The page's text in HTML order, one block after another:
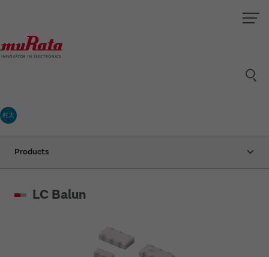
村太
Products
LC Balun